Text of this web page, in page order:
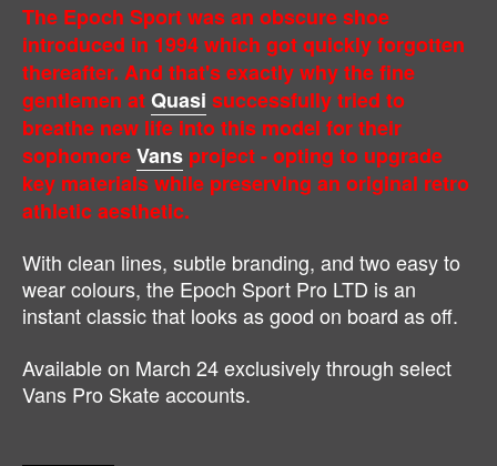
The Epoch Sport was an obscure shoe
introduced in 1994 which got quickly forgotten
thereafter. And that's exactly why the fine
gentlemen atQuasi successfully tried to
breathe new life into this model for their
sophomoreVans project - opting to upgrade
key materials while preserving an original retro
athletic aesthetic.
With clean lines, subtle branding, and two easy to
wear colours, the Epoch Sport Pro LTD is an
instant classic that looks as good on board as off.
Available on March 24 exclusively through select
Vans Pro Skate accounts.